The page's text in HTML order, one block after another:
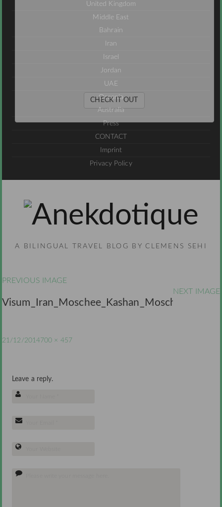
United Kingdom
Middle East
Bahrain
Iran
Israel
Jordan
UAE
Oceania
Australia
Press
CONTACT
Imprint
Privacy Policy
A BILINGUAL TRAVEL BLOG BY CLEMENS SEHI
PREVIOUS IMAGE
NEXT IMAGE
Visum_Iran_Moschee_Kashan_Moschee
21/12/2014700 × 457
Leave a reply.
CHECK IT OUT